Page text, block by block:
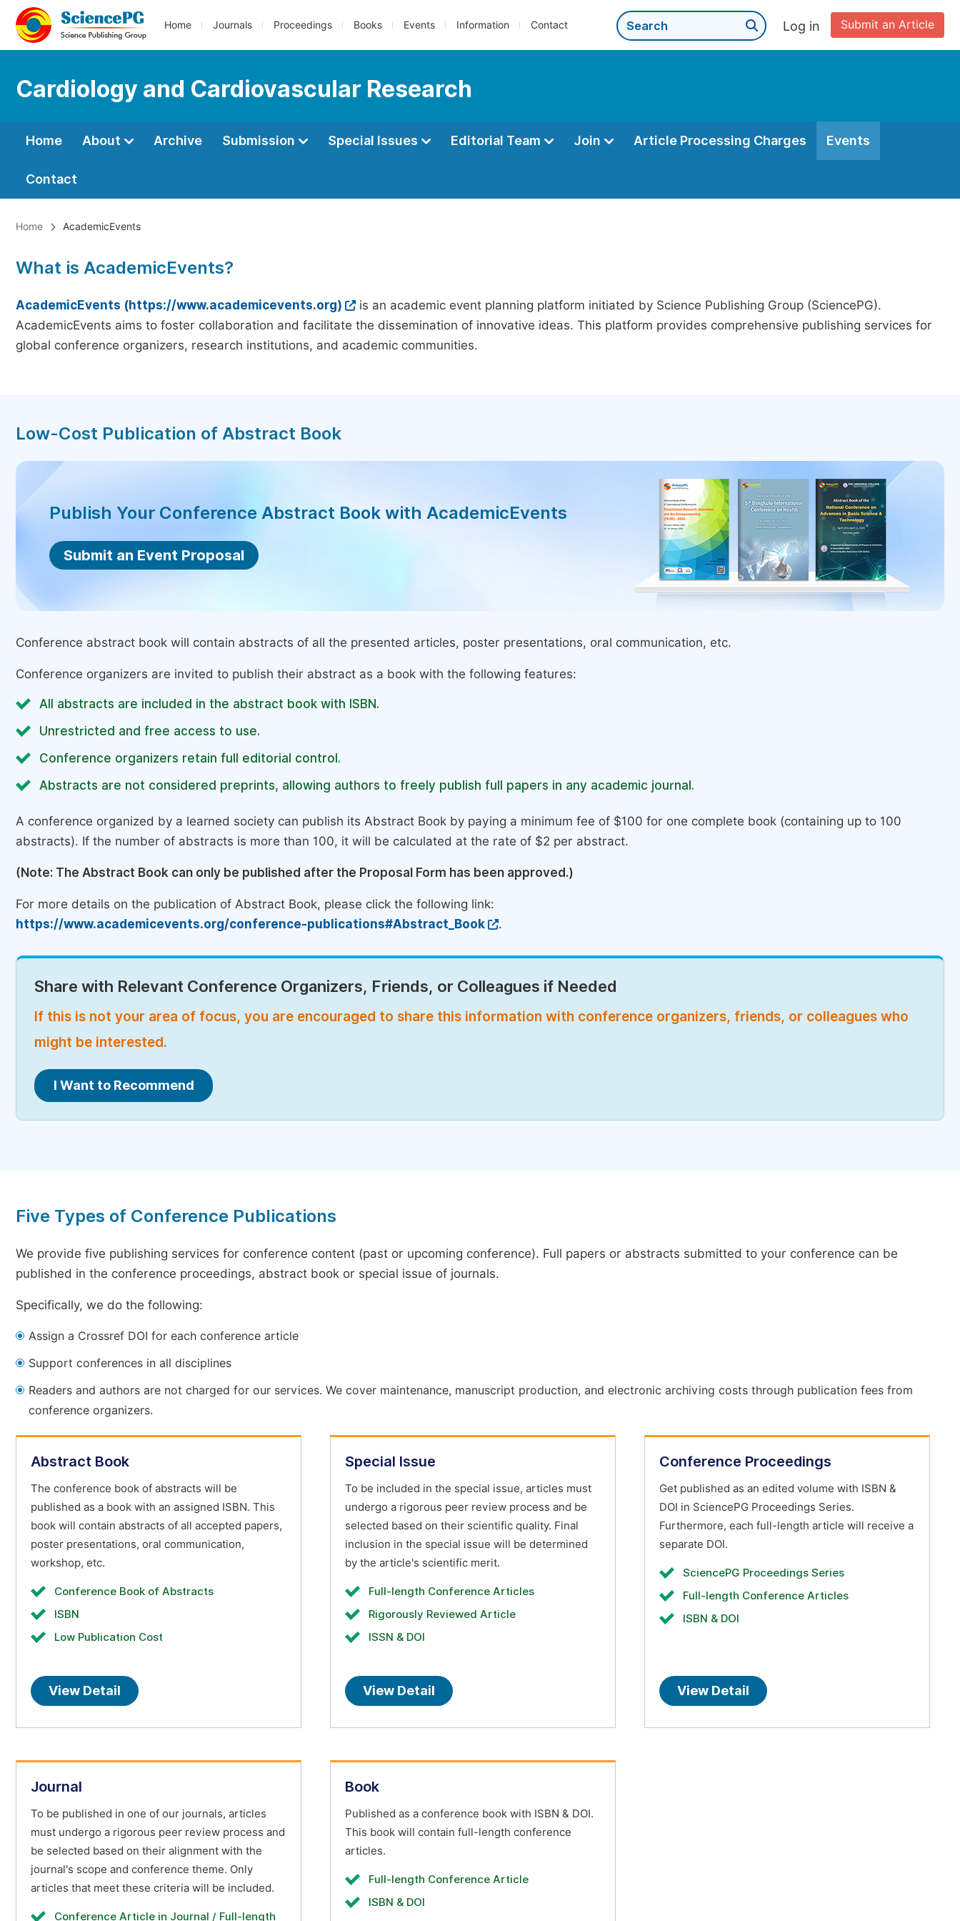
Home Journals Proceedings Books Events Information Contact Submit an Article
Log in
Cardiology and Cardiovascular Research
Home About Archive Submission Special Issues Editorial Team Join Article Processing Charges Events
Contact
Home AcademicEvents
What is AcademicEvents?
AcademicEvents (https://www.academicevents.org)
is an academic event planning platform initiated by Science Publishing Group (SciencePG).
AcademicEvents aims to foster collaboration and facilitate the dissemination of innovative ideas. This platform provides comprehensive publishing services for
global conference organizers, research institutions, and academic communities.
Low-Cost Publication of Abstract Book
Publish Your Conference Abstract Book with AcademicEvents
Submit an Event Proposal
Conference abstract book will contain abstracts of all the presented articles, poster presentations, oral communication, etc.
Conference organizers are invited to publish their abstract as a book with the following features:
All abstracts are included in the abstract book with ISBN.
Unrestricted and free access to use.
Conference organizers retain full editorial control.
Abstracts are not considered preprints, allowing authors to freely publish full papers in any academic journal.
A conference organized by a learned society can publish its Abstract Book by paying a minimum fee of $100 for one complete book (containing up to 100
abstracts). If the number of abstracts is more than 100, it will be calculated at the rate of $2 per abstract.
(Note: The Abstract Book can only be published after the Proposal Form has been approved.)
For more details on the publication of Abstract Book, please click the following link:
https://www.academicevents.org/conference-publications#Abstract_Book
.
Share with Relevant Conference Organizers, Friends, or Colleagues if Needed
If this is not your area of focus, you are encouraged to share this information with conference organizers, friends, or colleagues who
might be interested.
I Want to Recommend
Five Types of Conference Publications
We provide five publishing services for conference content (past or upcoming conference). Full papers or abstracts submitted to your conference can be
published in the conference proceedings, abstract book or special issue of journals.
Specifically, we do the following:
Assign a Crossref DOI for each conference article
Support conferences in all disciplines
Readers and authors are not charged for our services. We cover maintenance, manuscript production, and electronic archiving costs through publication fees from
conference organizers.
Abstract Book
The conference book of abstracts will be
published as a book with an assigned ISBN. This
book will contain abstracts of all accepted papers,
poster presentations, oral communication,
workshop, etc.
Conference Book of Abstracts
ISBN
Low Publication Cost
View Detail
Special Issue
To be included in the special issue, articles must
undergo a rigorous peer review process and be
selected based on their scientific quality. Final
inclusion in the special issue will be determined
by the article's scientific merit.
Full-length Conference Articles
Rigorously Reviewed Article
ISSN & DOI
View Detail
Conference Proceedings
Get published as an edited volume with ISBN &
DOI in SciencePG Proceedings Series.
Furthermore, each full-length article will receive a
separate DOI.
SciencePG Proceedings Series
Full-length Conference Articles
ISBN & DOI
View Detail
Journal
To be published in one of our journals, articles
must undergo a rigorous peer review process and
be selected based on their alignment with the
journal's scope and conference theme. Only
articles that meet these criteria will be included.
Conference Article in Journal / Full-length
Book
Published as a conference book with ISBN & DOI.
This book will contain full-length conference
articles.
Full-length Conference Article
ISBN & DOI